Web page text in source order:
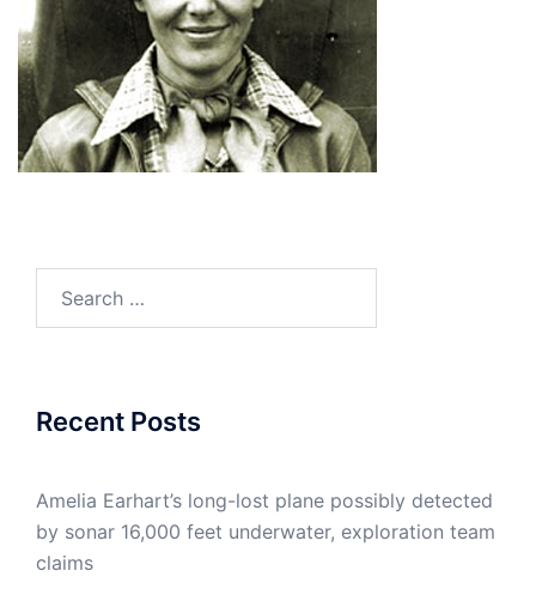
Recent Posts
Amelia Earhart’s long-lost plane possibly detected
by sonar 16,000 feet underwater, exploration team
claims